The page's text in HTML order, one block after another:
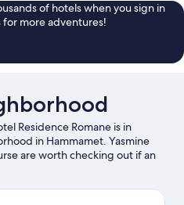
of hotels when you sign in
more adventures!
Residence Romane is in
in Hammamet. Yasmine
are worth checking out if an
wishing to experience the
Consider International Culture